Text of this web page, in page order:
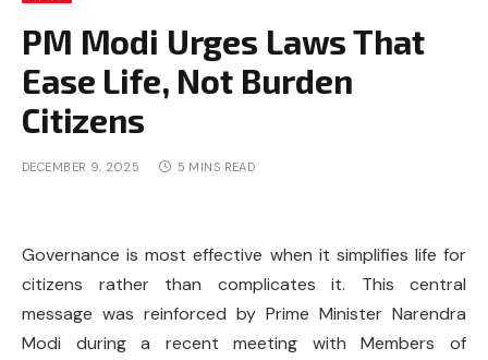
PM Modi Urges Laws That
Ease Life, Not Burden
Citizens
DECEMBER 9, 2025 5 MINS READ
Governance is most effective when it simplifies life for
citizens rather than complicates it. This central
message was reinforced by Prime Minister Narendra
Modi during a recent meeting with Members of